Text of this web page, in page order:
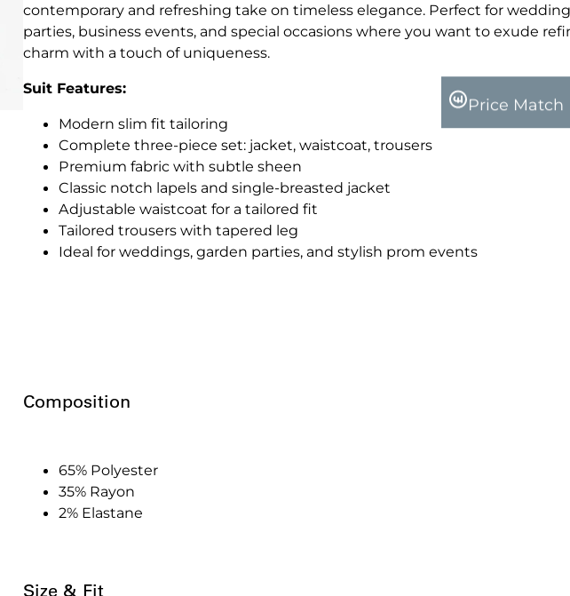
contemporary and refreshing take on timeless elegance. Perfect for
parties, business events, and special occasions where you want to exude
charm with a touch of uniqueness.
Suit Features:
Modern slim fit tailoring
Complete three-piece set: jacket, waistcoat, trousers
Premium fabric with subtle sheen
Classic notch lapels and single-breasted jacket
Adjustable waistcoat for a tailored fit
Tailored trousers with tapered leg
Ideal for weddings, garden parties, and stylish prom events
Composition
65% Polyester
35% Rayon
2% Elastane
Size & Fit
Price Match